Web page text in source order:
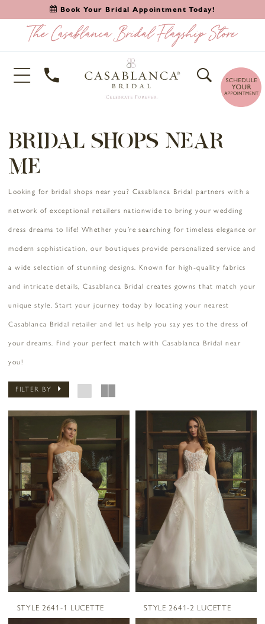
Book Your Bridal Appointment Today!
BRIDAL SHOPS NEAR
ME
Looking for bridal shops near you? Casablanca Bridal partners with a
network of exceptional retailers nationwide to bring your wedding
dress dreams to life! Whether you’re searching for timeless elegance or
modern sophistication, our boutiques provide personalized service and
a wide selection of stunning designs. Known for high-quality fabrics
and intricate details, Casablanca Bridal creates gowns that match your
unique style. Start your journey today by locating your nearest
Casablanca Bridal retailer and let us help you say yes to the dress of
your dreams. Find your perfect match with Casablanca Bridal near
you!
FILTER BY
STYLE 2641-1 LUCETTE STYLE 2641-2 LUCETTE